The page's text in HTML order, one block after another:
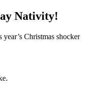
Nativity!
year’s Christmas shocker